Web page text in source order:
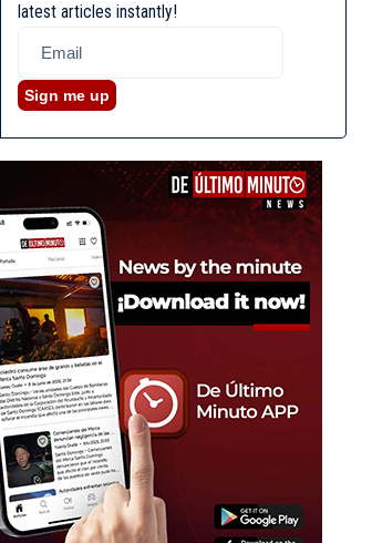
latest articles instantly!
Sign me up